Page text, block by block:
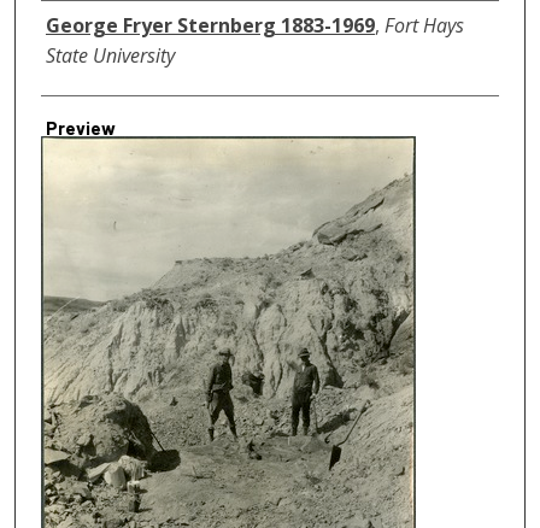
Creator
George Fryer Sternberg 1883-1969, Fort Hays
State University
Preview